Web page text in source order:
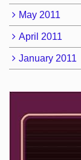
May 2011
April 2011
January 2011